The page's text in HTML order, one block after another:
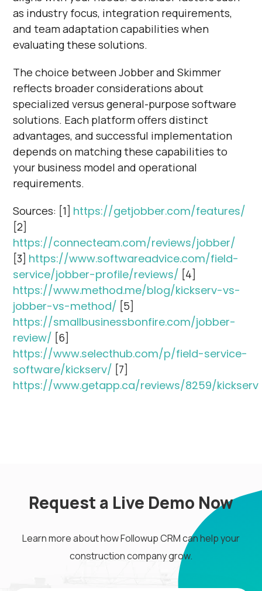
as industry focus, integration requirements,
and team adaptation capabilities when
evaluating these solutions.
The choice between Jobber and Skimmer
reflects broader considerations about
specialized versus general-purpose software
solutions. Each platform offers distinct
advantages, and successful implementation
depends on matching these capabilities to
your business model and operational
requirements.
Sources: [1] https://getjobber.com/features/
[2]
https://connecteam.com/reviews/jobber/
[3] https://www.softwareadvice.com/field-
service/jobber-profile/reviews/ [4]
https://www.method.me/blog/kickserv-vs-
jobber-vs-method/ [5]
https://smallbusinessbonfire.com/jobber-
review/ [6]
https://www.selecthub.com/p/field-service-
software/kickserv/ [7]
https://www.getapp.ca/reviews/8259/kickserv
Request a Live Demo Now
Learn more about how Followup CRM can help your
construction company grow.